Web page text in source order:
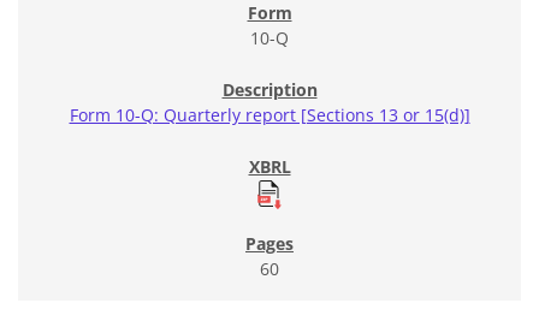
10-Q
Form 10-Q: Quarterly report [Sections 13 or 15(d)]
60